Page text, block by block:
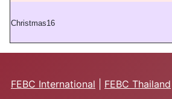
Christmas16
FEBC International FEBC Thailand